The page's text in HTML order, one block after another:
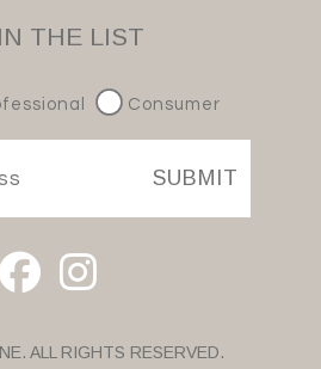
THE LIST
Consumer
SUBMIT
ALL RIGHTS RESERVED.